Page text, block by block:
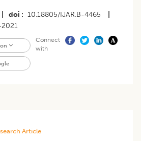
doi 10.18805/IJAR.B-4465
Connect
with
Article